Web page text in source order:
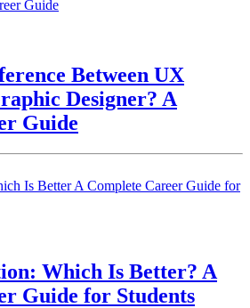
Between UX
Designer? A
Guide
Which Is Better? A
Guide for Students